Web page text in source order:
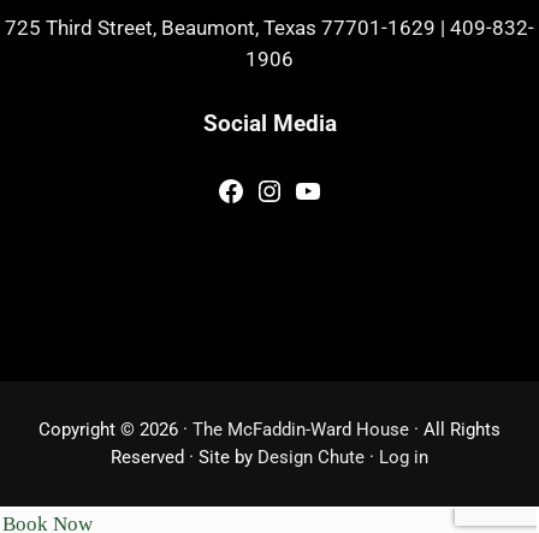
725 Third Street, Beaumont, Texas 77701-1629 | 409-832-
1906
Social Media
Facebook
Instagram
YouTube
Copyright © 2026 · The McFaddin-Ward House · All Rights
Reserved · Site by Design Chute · Log in
Book Now